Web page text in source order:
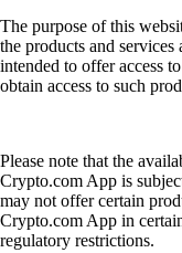
The purpose of this
the products and
intended to offer access
obtain access to such
Please note that the
Crypto.com App is
may not offer certain
Crypto.com App in
regulatory restrictions.